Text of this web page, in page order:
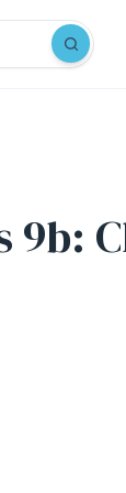
9b: